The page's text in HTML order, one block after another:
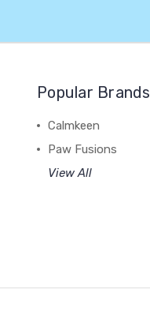
Popular Brands
Calmkeen
Paw Fusions
View All